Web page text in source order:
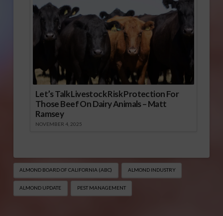
Let’s Talk Livestock Risk Protection For
Those Beef On Dairy Animals – Matt
Ramsey
NOVEMBER 4, 2025
ALMOND BOARD OF CALIFORNIA (ABC) ALMOND INDUSTRY
ALMOND UPDATE PEST MANAGEMENT